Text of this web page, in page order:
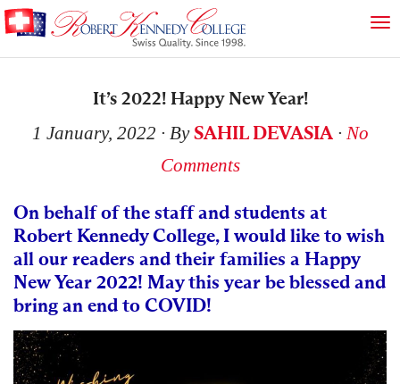
It’s 2022! Happy New Year!
1 January, 2022 ∙ BySAHIL DEVASIA∙ No
Comments
On behalf of the staff and students at
Robert Kennedy College, I would like to wish
all our readers and their families a Happy
New Year 2022! May this year be blessed and
bring an end to COVID!